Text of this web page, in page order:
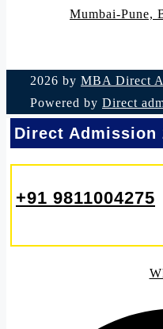
Mumbai-Pune,
2026 by MBA Direct
Powered by Direct
Direct Admission
+91 9811004275